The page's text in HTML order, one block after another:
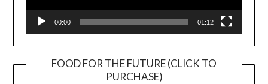
00:00 01:12
FOOD FOR THE FUTURE (CLICK TO
PURCHASE)